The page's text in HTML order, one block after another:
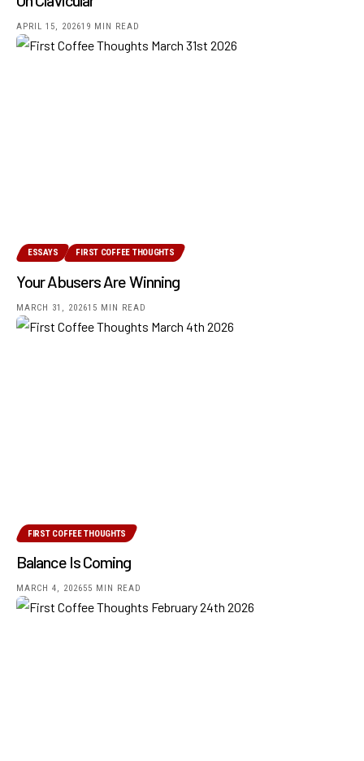
APRIL 15, 202619 MIN READ
ESSAYS FIRST COFFEE THOUGHTS
Your Abusers Are Winning
MARCH 31, 202615 MIN READ
FIRST COFFEE THOUGHTS
Balance Is Coming
MARCH 4, 202655 MIN READ